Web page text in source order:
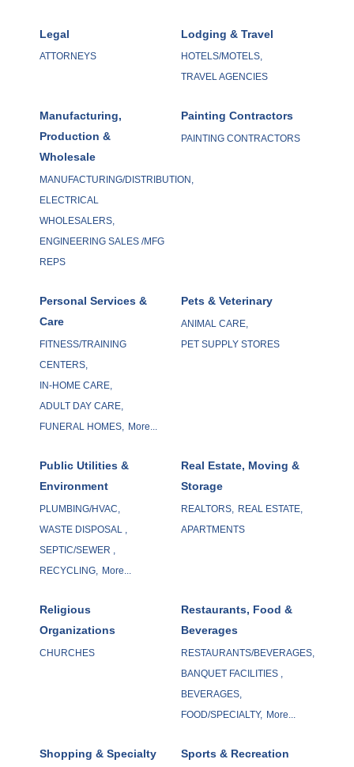
Legal
ATTORNEYS
Lodging & Travel
HOTELS/MOTELS,
TRAVEL AGENCIES
Manufacturing,
Production &
Wholesale
MANUFACTURING/DISTRIBUTION,
ELECTRICAL
WHOLESALERS,
ENGINEERING SALES /MFG
REPS
Painting Contractors
PAINTING CONTRACTORS
Personal Services &
Care
FITNESS/TRAINING
CENTERS,
IN-HOME CARE,
ADULT DAY CARE,
FUNERAL HOMES, More...
Pets & Veterinary
ANIMAL CARE,
PET SUPPLY STORES
Public Utilities &
Environment
PLUMBING/HVAC,
WASTE DISPOSAL ,
SEPTIC/SEWER ,
RECYCLING, More...
Real Estate, Moving &
Storage
REALTORS, REAL ESTATE,
APARTMENTS
Religious
Organizations
CHURCHES
Restaurants, Food &
Beverages
RESTAURANTS/BEVERAGES,
BANQUET FACILITIES ,
BEVERAGES,
FOOD/SPECIALTY, More...
Shopping & Specialty
Sports & Recreation